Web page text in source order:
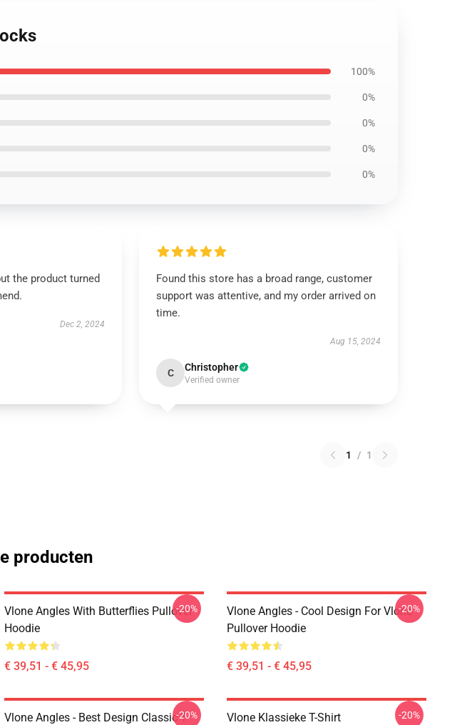
100%
0%
0%
0%
0%
the product turned
Dec 2, 2024
Found this store has a broad range, customer
support was attentive, and my order arrived on
time.
Aug 15, 2024
C Christopher
Verified owner
1 / 1
producten
Vlone Angles With Butterflies Pullover
Hoodie
€ 39,51 - € 45,95
-20%
Vlone Angles - Cool Design For Vlone
Pullover Hoodie
€ 39,51 - € 45,95
-20%
Vlone Angles - Best Design Classic T-
-20% Vlone Klassieke T-Shirt -20%